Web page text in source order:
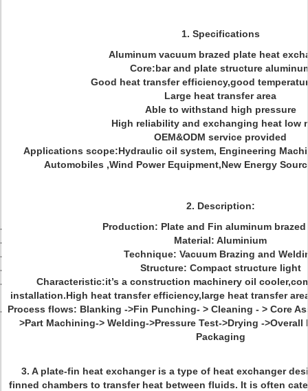
1. Specifications
Aluminum vacuum brazed plate heat
Core:bar and plate structure
Good heat transfer efficiency,good
Large heat transfer area
Able to withstand high pressure
High reliability and exchanging heat low
OEM&ODM service provided
Applications scope:Hydraulic oil system, Engineering
Automobiles ,Wind Power Equipment,New Energy
2. Description:
Production: Plate and Fin aluminum brazed
Material: Aluminium
Technique: Vacuum Brazing and
Structure: Compact structure light
Characteristic:it’s a construction machinery oil
installation.High heat transfer efficiency,large heat transfer
Process flows: Blanking ->Fin Punching- > Cleaning - > Core
>Part Machining-> Welding->Pressure Test->Drying -
Packaging
3. A plate-fin heat exchanger is a type of heat exchanger
finned chambers to transfer heat between fluids. It is often